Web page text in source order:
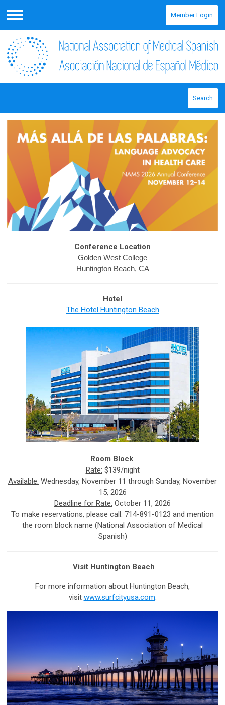
Menu
Member Login
Search
Conference Location
Golden West College
Huntington Beach, CA
Hotel
The Hotel Huntington Beach
Room Block
Rate: $139/night
Available: Wednesday, November 11 through Sunday, November
15, 2026
Deadline for Rate: October 11, 2026
To make reservations, please call: 714-891-0123 and mention
the room block name (National Association of Medical
Spanish)
Visit Huntington Beach
For more information about Huntington Beach,
visit www.surfcityusa.com.